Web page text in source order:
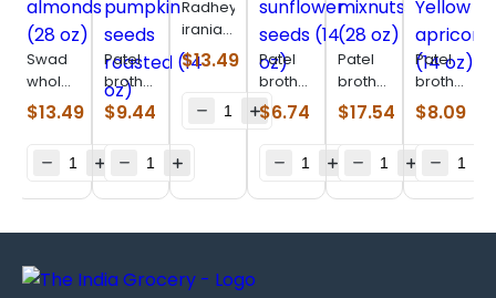
Swad
whole
almonds
(28 oz)
$13.49
Patel
brothers
pumpkin
seeds
(14 oz)
$9.44
Radhey
iranian
green
raisin
$13.49
Patel
brothers
sunflower
seeds
$6.74
Patel
brothers
mixnuts
(28 oz)
$17.54
Patel
brothers
Yellow
apricort
$8.09